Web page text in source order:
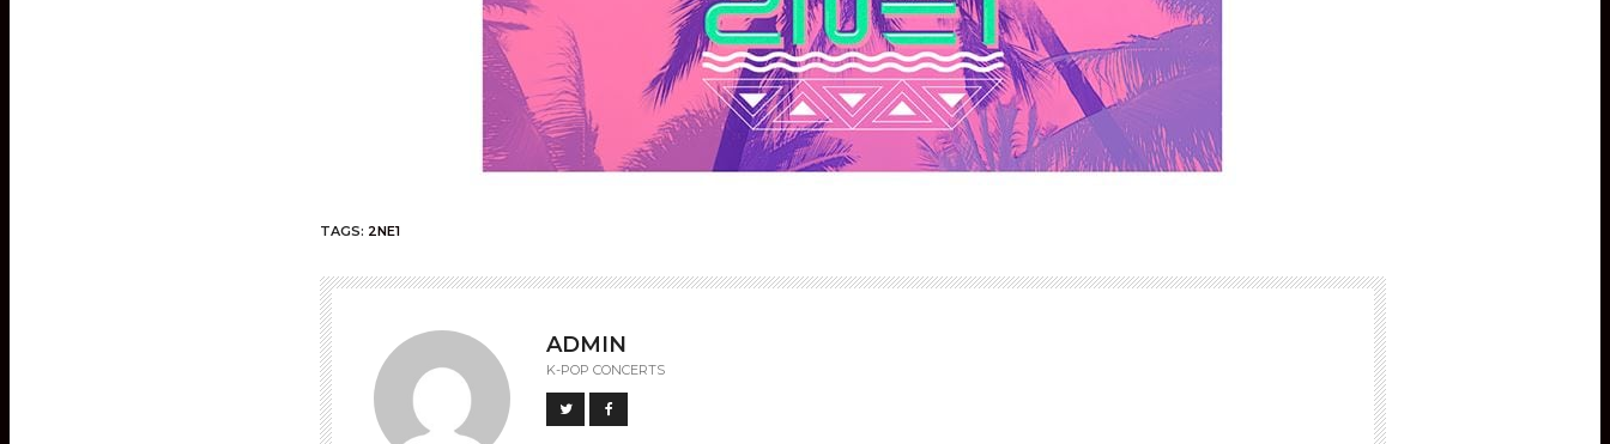
TAGS: 2NE1
ADMIN
K-POP CONCERTS